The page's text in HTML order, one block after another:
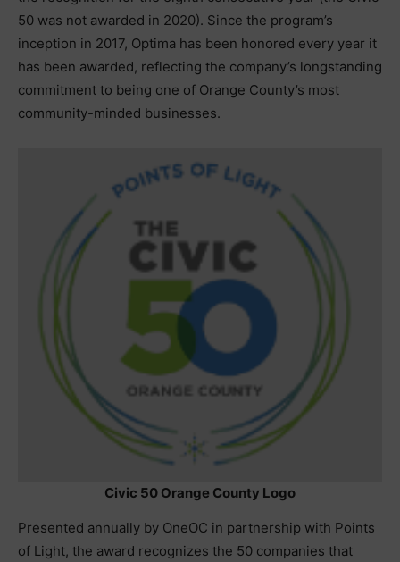
50 was not awarded in 2020). Since the program’s
inception in 2017, Optima has been honored every year it
has been awarded, reflecting the company’s longstanding
commitment to being one of Orange County’s most
community-minded businesses.
Civic 50 Orange County Logo
Presented annually by OneOC in partnership with Points
of Light, the award recognizes the 50 companies that